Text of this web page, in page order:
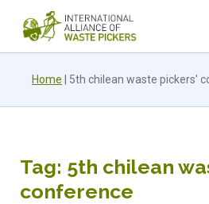
Home 5th chilean waste pickers'
Tag: 5th chilean
conference